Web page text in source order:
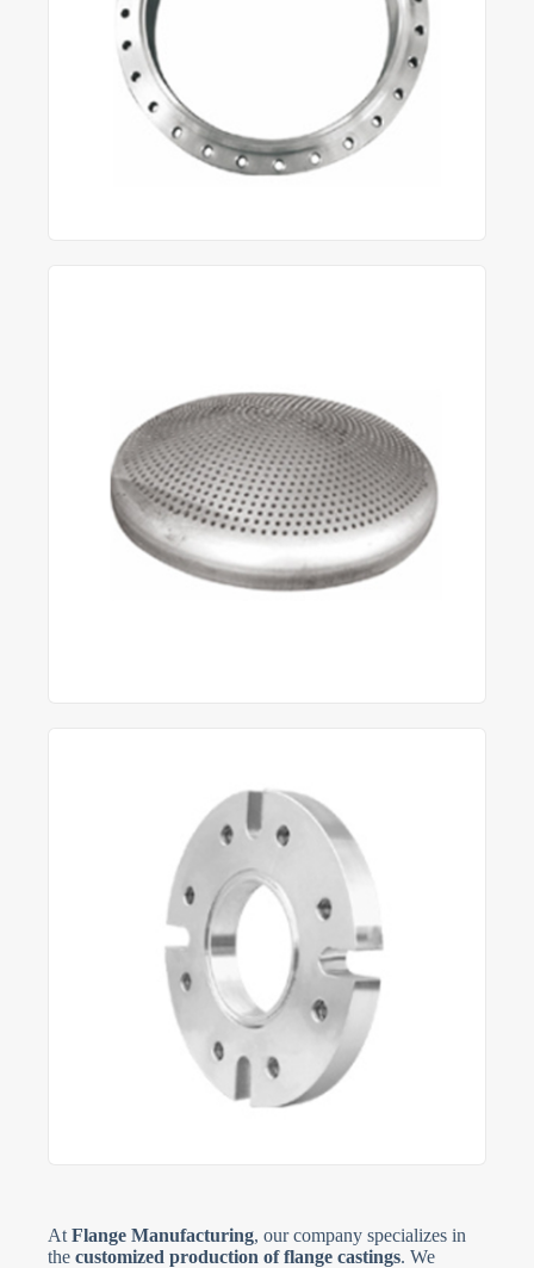
AtFlange Manufacturing, our company specializes in
thecustomized production of flange castings. We